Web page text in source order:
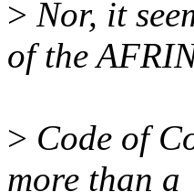
> Nor, it
of the
> Code of
more than a